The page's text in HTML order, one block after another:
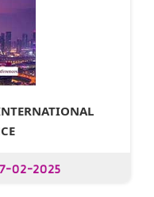
02-2025